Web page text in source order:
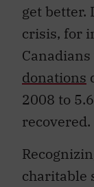
get better.
crisis, for
Canadians
donations
2008 to
recovered.
charitable